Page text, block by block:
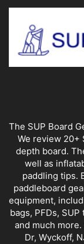
The SUP Board
We review 20+
depth board.
well as
paddling tips.
paddleboard
equipment,
bags, PFDs,
and much
Dr, Wyckoff,